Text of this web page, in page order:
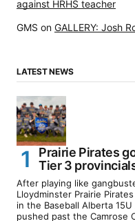
against HRHS teacher
GMS on GALLERY: Josh
LATEST NEWS
Prairie Pirates
Tier 3
After playing like
Lloydminster Prairie
in the Baseball Alberta
pushed past the Camrose